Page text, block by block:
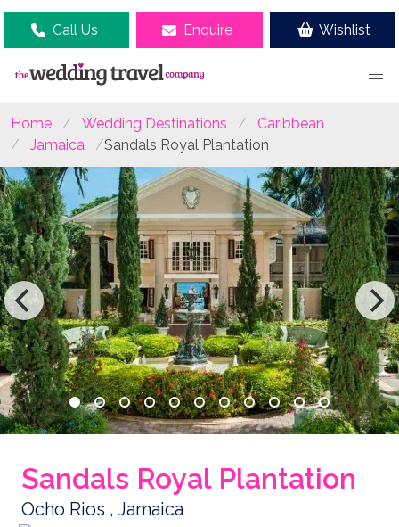
Call Us Enquire Wishlist
Home Wedding Destinations
Caribbean
Jamaica
Sandals Royal Plantation
Sandals Royal Plantation
Ocho Rios , Jamaica